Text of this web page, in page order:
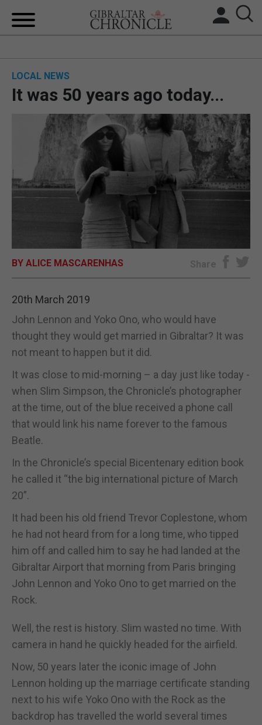
BREXIT
UK/SPAIN NEWS
FEATURES
SPORTS
OPINION & ANALYSIS
LOCAL NEWS
It was 50 years ago today...
BY ALICE MASCARENHAS Share
20th March 2019
John Lennon and Yoko Ono, who would have
thought they would get married in Gibraltar? It was
not meant to happen but it did.
It was close to mid-morning – a day just like today -
when Slim Simpson, the Chronicle’s photographer
at the time, out of the blue received a phone call
that would link his name forever to the famous
Beatle.
In the Chronicle’s special Bicentenary edition book
he called it “the big international picture of March
20”.
It had been his old friend Trevor Coplestone, whom
he had not heard from for a long time, who tipped
him off and called him to say he had landed at the
Gibraltar Airport that morning from Paris bringing
John Lennon and Yoko Ono to get married on the
Rock.
Well, the rest is history. Slim wasted no time. With
camera in hand he quickly headed for the airfield.
Now, 50 years later the iconic image of John
Lennon holding up the marriage certificate standing
next to his wife Yoko Ono with the Rock as the
backdrop has travelled the world several times